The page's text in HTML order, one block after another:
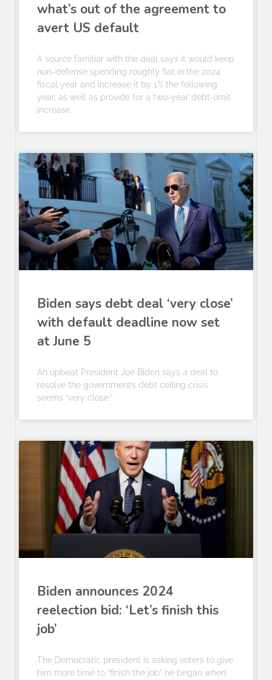
what’s out of the agreement to
avert US default
A source familiar with the deal says it would keep
non-defense spending roughly flat in the 2024
fiscal year and increase it by 1% the following
year, as well as provide for a two-year debt-limit
increase.
Biden says debt deal ‘very close’
with default deadline now set
at June 5
An upbeat President Joe Biden says a deal to
resolve the government’s debt ceiling crisis
seems “very close.”
Biden announces 2024
reelection bid: ‘Let’s finish this
job’
The Democratic president is asking voters to give
him more time to “finish the job” he began when